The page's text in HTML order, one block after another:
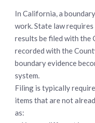
In California, a
work. State law
results be filed with the
recorded with the
boundary evidence
system.
Filing is typically
items that are not
as: